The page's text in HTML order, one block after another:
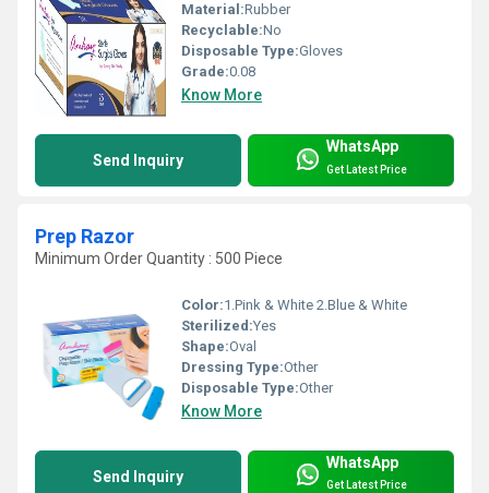
Material:Rubber
Recyclable:No
Disposable Type:Gloves
Grade:0.08
Know More
Send Inquiry
WhatsApp
Get Latest Price
Prep Razor
Minimum Order Quantity : 500 Piece
Color:1.Pink & White 2.Blue & White
Sterilized:Yes
Shape:Oval
Dressing Type:Other
Disposable Type:Other
Know More
Send Inquiry
WhatsApp
Get Latest Price